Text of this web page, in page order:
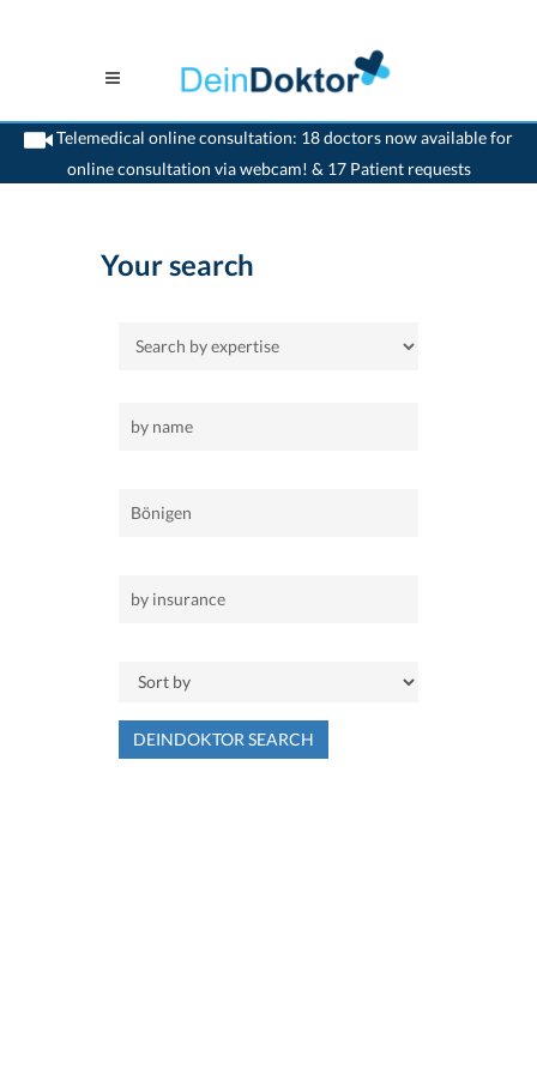
Telemedical online consultation: 18 doctors now available for
online consultation via webcam! & 17 Patient requests
>Home>Bönigen
Your search
DEINDOKTOR SEARCH